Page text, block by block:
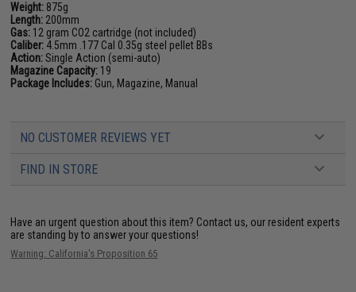
Weight: 875g
Length: 200mm
Gas: 12 gram CO2 cartridge (not included)
Caliber: 4.5mm .177 Cal 0.35g steel pellet BBs
Action:Single Action (semi-auto)
Magazine Capacity: 19
Package Includes: Gun, Magazine, Manual
NO CUSTOMER REVIEWS YET
FIND IN STORE
Have an urgent question about this item? Contact us, our resident experts
are standing by to answer your questions!
Warning: California's Proposition 65